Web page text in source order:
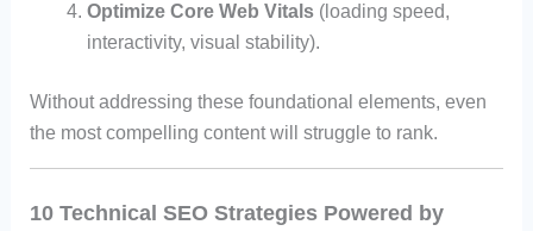
Optimize Core Web Vitals(loading speed,
interactivity, visual stability).
Without addressing these foundational elements, even
the most compelling content will struggle to rank.
10 Technical SEO Strategies Powered by